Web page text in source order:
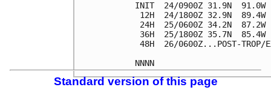
INIT  24/0900Z 31.9N  91.0W
12H  24/1800Z 32.9N  89.4W
24H  25/0600Z 34.2N  87.2W
36H  25/1800Z 35.7N  85.4W
48H  26/0600Z...POST-TROP/
Standard version of this page